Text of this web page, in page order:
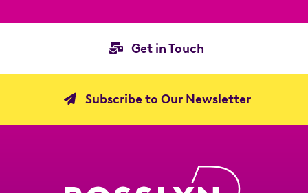
Get in Touch
Subscribe to Our Newsletter